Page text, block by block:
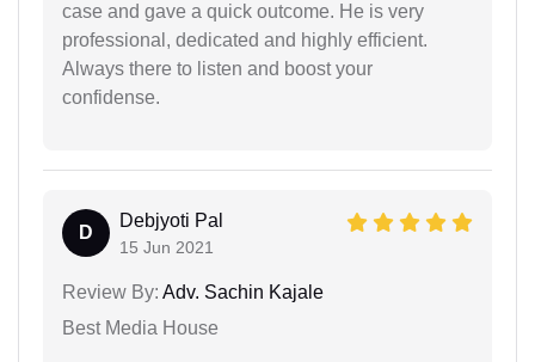
case and gave a quick outcome. He is very
professional, dedicated and highly efficient.
Always there to listen and boost your
confidense.
D
Debjyoti Pal
15 Jun 2021
Review By: Adv. Sachin Kajale
Best Media House